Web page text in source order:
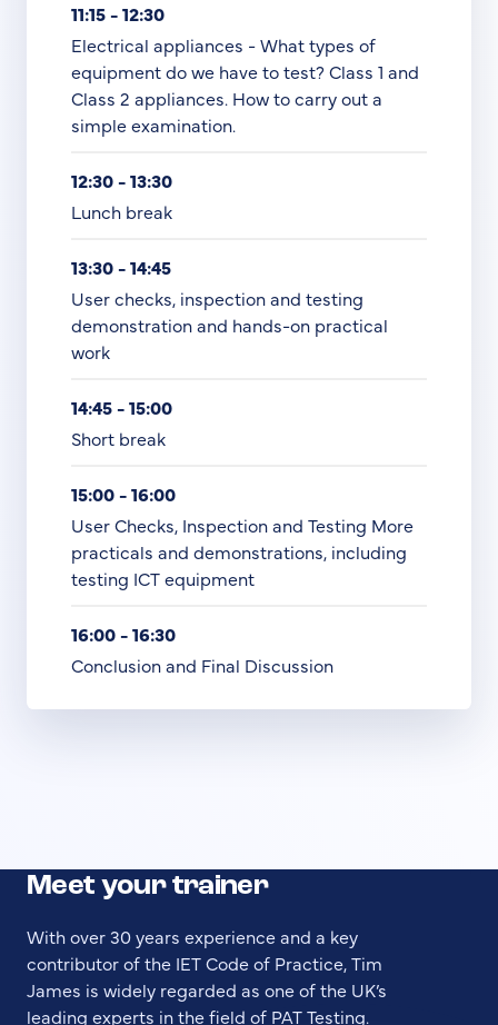
11:15 - 12:30
Electrical appliances - What types of
equipment do we have to test? Class 1 and
Class 2 appliances. How to carry out a
simple examination.
12:30 - 13:30
Lunch break
13:30 - 14:45
User checks, inspection and testing
demonstration and hands-on practical
work
14:45 - 15:00
Short break
15:00 - 16:00
User Checks, Inspection and Testing More
practicals and demonstrations, including
testing ICT equipment
16:00 - 16:30
Conclusion and Final Discussion
Meet your trainer
With over 30 years experience and a key
contributor of the IET Code of Practice, Tim
James is widely regarded as one of the UK’s
leading experts in the field of PAT Testing.